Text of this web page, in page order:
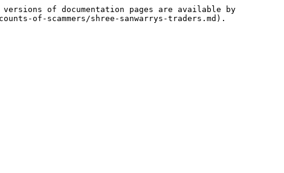
of documentation pages are available by
of-scammers/shree-sanwarrys-traders.md).